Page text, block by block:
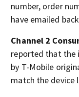
number, order
have emailed
Channel 2
reported that the
by T-Mobile
match the device